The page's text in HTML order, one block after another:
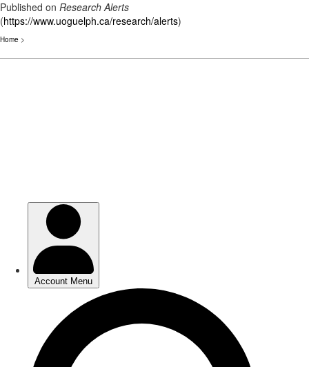
Published on Research Alerts
(https://www.uoguelph.ca/research/alerts)
Home >